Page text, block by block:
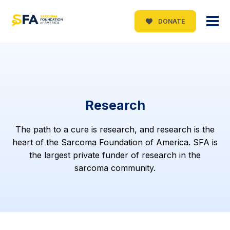
DONATE
Research
The path to a cure is research, and research is the
heart of the Sarcoma Foundation of America. SFA is
the largest private funder of research in the
sarcoma community.